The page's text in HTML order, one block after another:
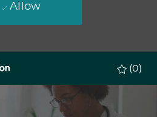
Allow
(0)